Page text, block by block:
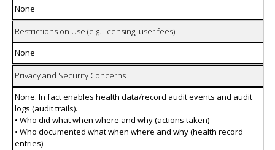
None
Restrictions on Use (e.g. licensing, user fees)
None
Privacy and Security Concerns
None. In fact enables health data/record audit events and audit
logs (audit trails).
• Who did what when where and why (actions taken)
• Who documented what when where and why (health record
entries)